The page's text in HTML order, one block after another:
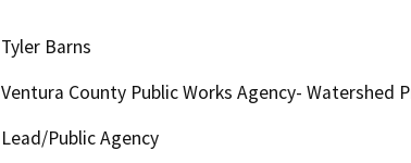
Tyler Barns
Ventura County Public Works Agency- Watershed
Lead/Public Agency